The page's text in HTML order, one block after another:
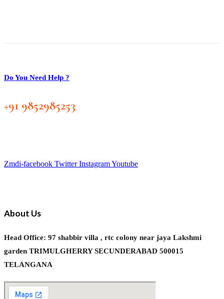
Do You Need Help ?
+91 9852985253
Zmdi-facebook Twitter InstagramYoutube
About Us
Head Office: 97 shabbir villa , rtc colony near jaya Lakshmi
garden TRIMULGHERRY SECUNDERABAD 500015
TELANGANA